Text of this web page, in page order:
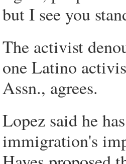
but I see you
The activist
one Latino
Assn., agrees.
Lopez said he
immigration's